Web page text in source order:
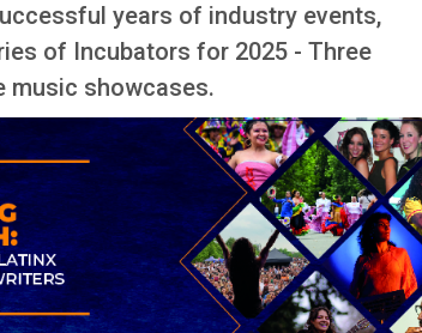
years of industry events,
of Incubators for 2025 - Three
music showcases.